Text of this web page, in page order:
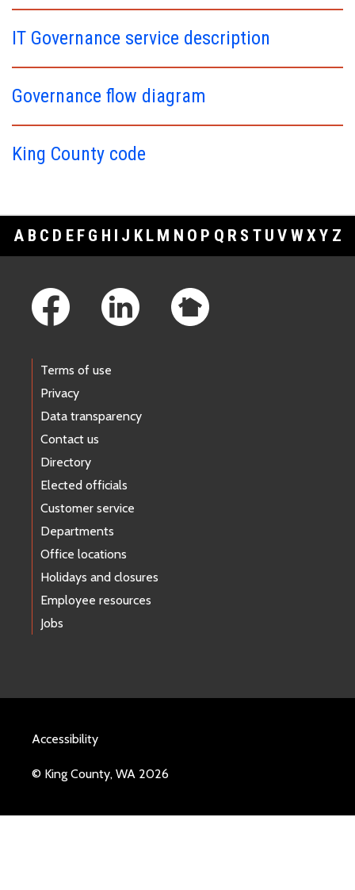
IT Governance service description
Governance flow diagram
King County code
A B C D E F G H I J K L M N O P Q R S T U V WXY Z
Terms of use
Privacy
Data transparency
Contact us
Directory
Elected officials
Customer service
Departments
Office locations
Holidays and closures
Employee resources
Jobs
Accessibility
© King County, WA 2026